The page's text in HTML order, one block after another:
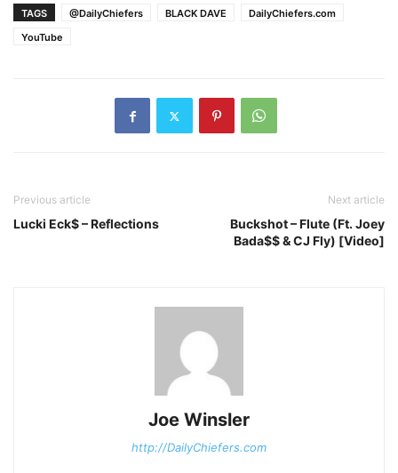
TAGS @DailyChiefers BLACK DAVE
DailyChiefers.com
YouTube
Previous article
Lucki Eck$ – Reflections
Next article
Buckshot – Flute (Ft. Joey
Bada$$ & CJ Fly) [Video]
Joe Winsler
http://DailyChiefers.com